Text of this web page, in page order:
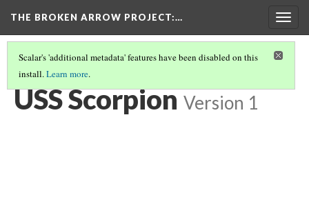
THE BROKEN ARROW PROJECT:…
Scalar's 'additional metadata' features have been disabled on this
install.Learn more.
SPRING 1968 - AT SEA, ATLANTIC
USS Scorpion Version 1